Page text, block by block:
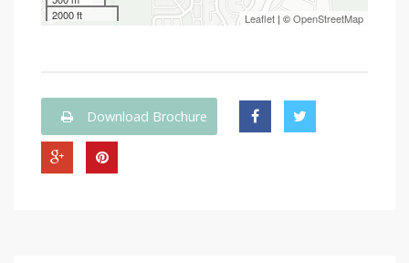
2000 ft
Leaflet | ©OpenStreetMap
Download Brochure